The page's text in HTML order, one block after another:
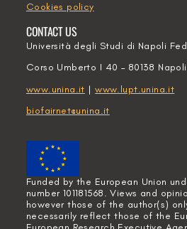
Cookies policy
CONTACT US
Università degli Studi di Napoli
Corso Umberto I 40 – 80138 Napoli
www.unina.it |www.lupt.unina.it
biofairnet@unina.it
Funded by the European Union
number 101181568. Views and
however those of the author(s)
necessarily reflect those of the